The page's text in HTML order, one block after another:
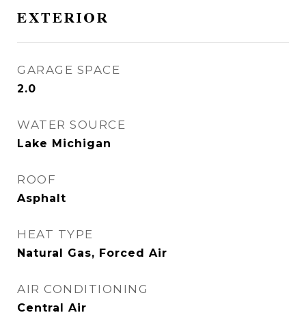
EXTERIOR
GARAGE SPACE
2.0
WATER SOURCE
Lake Michigan
ROOF
Asphalt
HEAT TYPE
Natural Gas, Forced Air
AIR CONDITIONING
Central Air